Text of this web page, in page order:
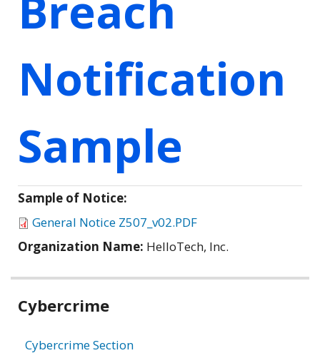
Notification
Sample
Sample of Notice:
General Notice Z507_v02.PDF
Organization Name: HelloTech, Inc.
Related
Cybercrime
Cybercrime Section